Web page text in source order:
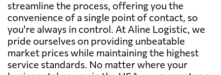
streamline the process, offering you the
convenience of a single point of contact, so
you're always in control. At Aline Logistic, we
pride ourselves on providing unbeatable
market prices while maintaining the highest
service standards. No matter where your